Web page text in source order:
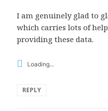
I am genuinely glad to
which carries lots of
providing these data.
Loading...
REPLY